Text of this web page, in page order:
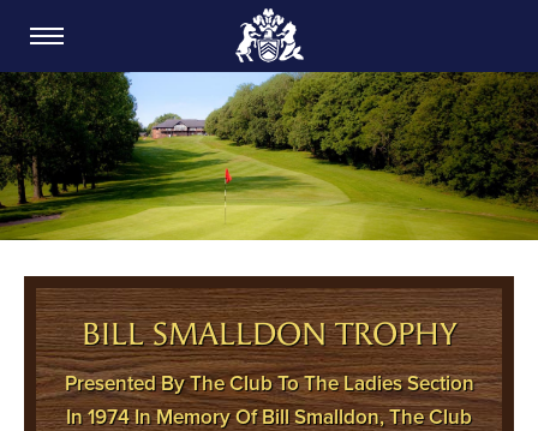
BILL SMALLDON TROPHY
Presented By The Club To The Ladies Section
In 1974 In Memory Of Bill Smalldon, The Club